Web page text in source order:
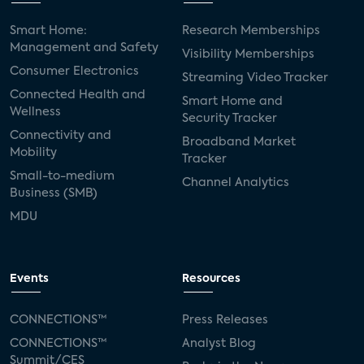
Smart Home:
Management and Safety
Consumer Electronics
Connected Health and
Wellness
Connectivity and
Mobility
Small-to-medium
Business (SMB)
MDU
Research Memberships
Visibility Memberships
Streaming Video Tracker
Smart Home and
Security Tracker
Broadband Market
Tracker
Channel Analytics
Events
CONNECTIONS™
CONNECTIONS™
Summit/CES
Resources
Press Releases
Analyst Blog